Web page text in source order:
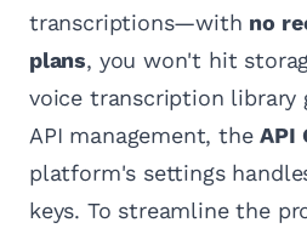
transcriptions—with no
plans, you won't hit
voice transcription library
API management, theAPI
platform's settings
keys. To streamline the